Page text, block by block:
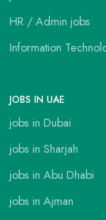
HR / Admin jobs
Information
JOBS IN UAE
jobs in Dubai
jobs in Sharjah
jobs in Abu Dhabi
jobs in Ajman